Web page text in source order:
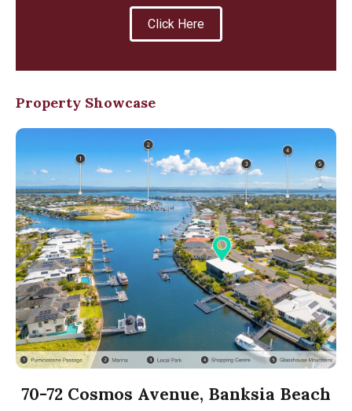
Click Here
Property Showcase
70-72 Cosmos Avenue, Banksia Beach